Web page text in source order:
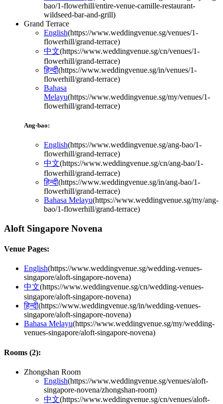
bao/1-flowerhill/entire-venue-camille-restaurant-
wildseed-bar-and-grill)
Grand Terrace
English(https://www.weddingvenue.sg/venues/1-
flowerhill/grand-terrace)
中文(https://www.weddingvenue.sg/cn/venues/1-
flowerhill/grand-terrace)
हिन्दी(https://www.weddingvenue.sg/in/venues/1-
flowerhill/grand-terrace)
Bahasa
Melayu(https://www.weddingvenue.sg/my/venues/1-
flowerhill/grand-terrace)
Ang-bao:
English(https://www.weddingvenue.sg/ang-bao/1-
flowerhill/grand-terrace)
中文(https://www.weddingvenue.sg/cn/ang-bao/1-
flowerhill/grand-terrace)
हिन्दी(https://www.weddingvenue.sg/in/ang-bao/1-
flowerhill/grand-terrace)
Bahasa Melayu(https://www.weddingvenue.sg/my/ang-
bao/1-flowerhill/grand-terrace)
Aloft Singapore Novena
Venue Pages:
English(https://www.weddingvenue.sg/wedding-venues-
singapore/aloft-singapore-novena)
中文(https://www.weddingvenue.sg/cn/wedding-venues-
singapore/aloft-singapore-novena)
हिन्दी(https://www.weddingvenue.sg/in/wedding-venues-
singapore/aloft-singapore-novena)
Bahasa Melayu(https://www.weddingvenue.sg/my/wedding-
venues-singapore/aloft-singapore-novena)
Rooms (2):
Zhongshan Room
English(https://www.weddingvenue.sg/venues/aloft-
singapore-novena/zhongshan-room)
中文(https://www.weddingvenue.sg/cn/venues/aloft-